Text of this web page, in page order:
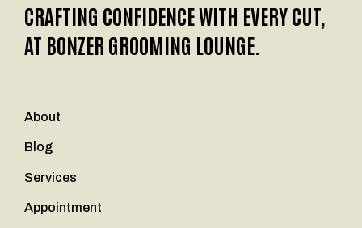
CRAFTING CONFIDENCE WITH EVERY CUT,
AT BONZER GROOMING LOUNGE.
About
Blog
Services
Appointment